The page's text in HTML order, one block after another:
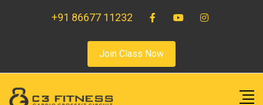
+91 86677 11232
Join Class Now